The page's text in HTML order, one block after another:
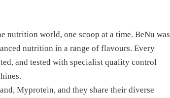
nutrition world, one scoop at a time. BeNu was
nutrition in a range of flavours. Every
and tested with specialist quality control
Myprotein, and they share their diverse